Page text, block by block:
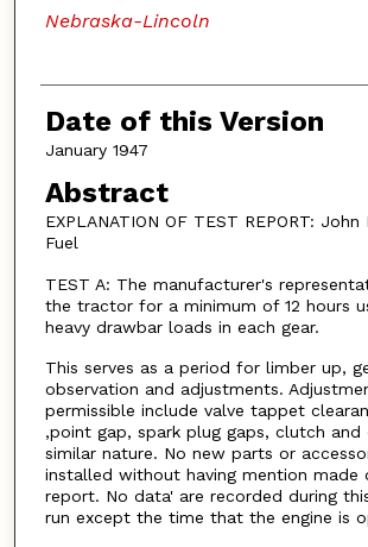
Nebraska-Lincoln
Date of this Version
January 1947
Abstract
EXPLANATION OF TEST REPORT:
Fuel
TEST A: The manufacturer's
the tractor for a minimum of 12 hours
heavy drawbar loads in each gear.
This serves as a period for limber up,
observation and adjustments.
permissible include valve tappet
,point gap, spark plug gaps, clutch
similar nature. No new parts or
installed without having mention made
report. No data' are recorded during
run except the time that the engine is